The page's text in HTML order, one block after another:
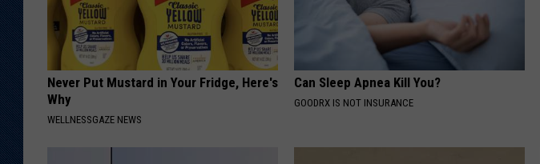
Never Put Mustard in Your Fridge, Here's
Why
WELLNESSGAZE NEWS
Can Sleep Apnea Kill You?
GOODRX IS NOT INSURANCE